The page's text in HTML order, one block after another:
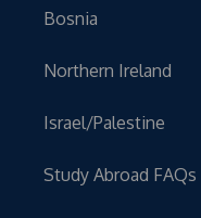
Bosnia
Northern Ireland
Israel/Palestine
Study Abroad FAQs